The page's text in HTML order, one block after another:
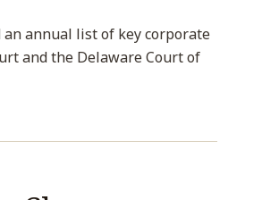
annual list of key corporate
and the Delaware Court of